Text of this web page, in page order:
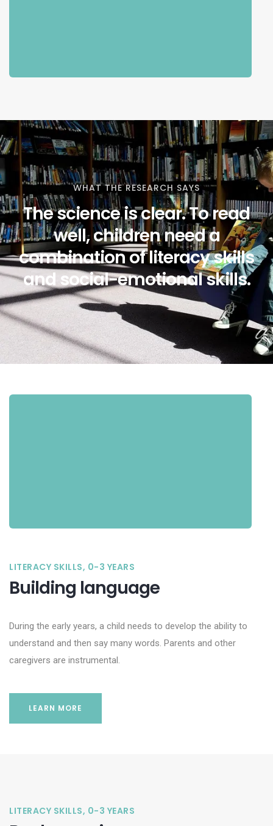
WHAT THE RESEARCH SAYS
The science is clear. To read
well, children need a
combination of literacy skills
and social-emotional skills.
LITERACY SKILLS, 0-3 YEARS
Building language
During the early years, a child needs to develop the ability to
understand and then say many words. Parents and other
caregivers are instrumental.
LEARN MORE
LITERACY SKILLS, 0-3 YEARS